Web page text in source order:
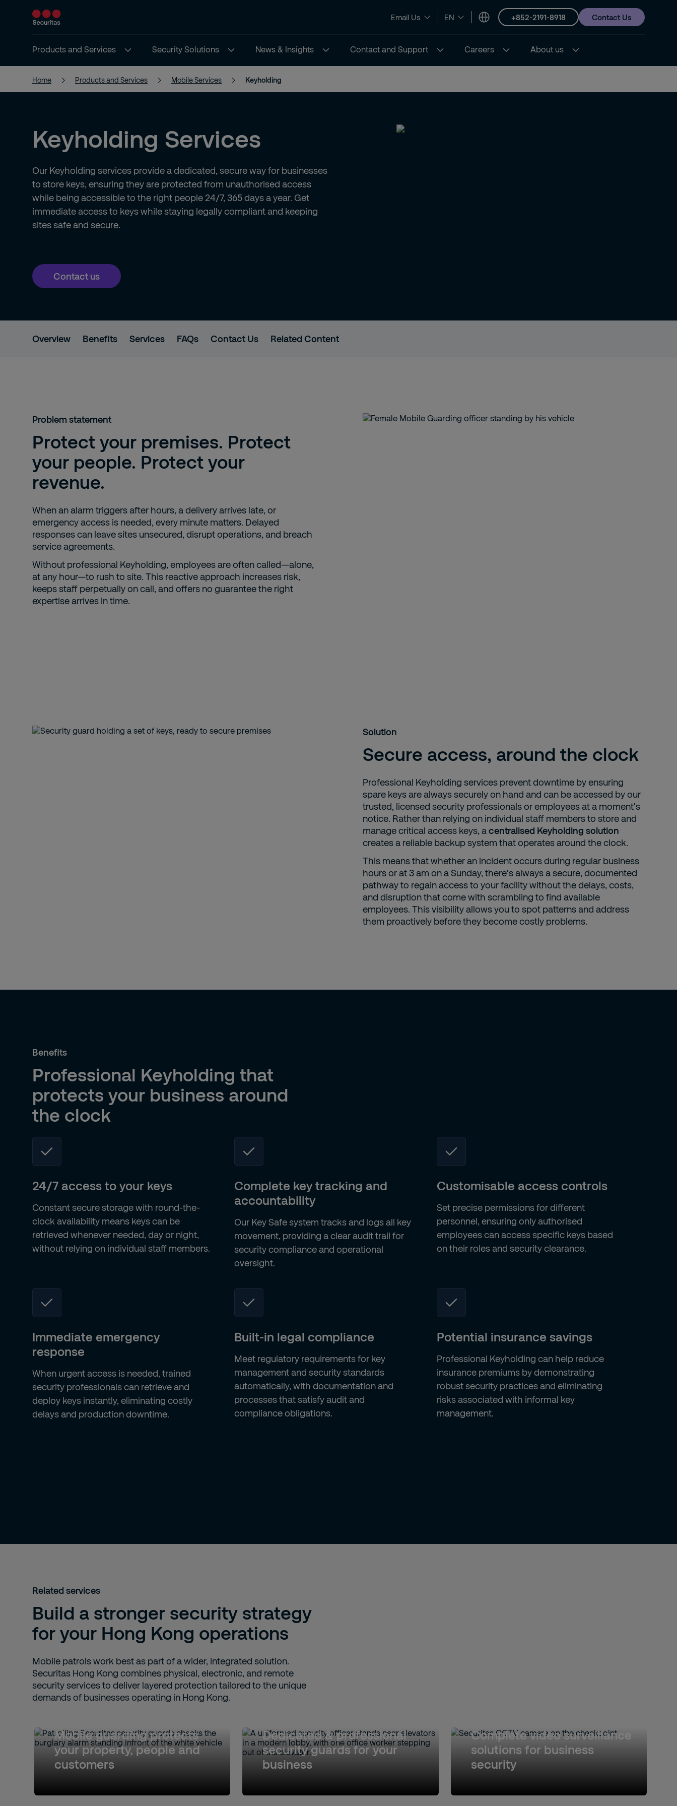
Email Us EN +852-2191-8918 Contact Us
Products and Services Security Solutions News & Insights Contact and Support Careers About us
Home Products and Services Mobile Services Keyholding
Keyholding Services
Our Keyholding services provide a dedicated, secure way for businesses
to store keys, ensuring they are protected from unauthorised access
while being accessible to the right people 24/7, 365 days a year. Get
immediate access to keys while staying legally compliant and keeping
sites safe and secure.
Contact us
Overview Benefits Services FAQs Contact Us Related Content
Problem statement
Protect your premises. Protect
your people. Protect your
revenue.
When an alarm triggers after hours, a delivery arrives late, or
emergency access is needed, every minute matters. Delayed
responses can leave sites unsecured, disrupt operations, and breach
service agreements.
Without professional Keyholding, employees are often called—alone,
at any hour—to rush to site. This reactive approach increases risk,
keeps staff perpetually on call, and offers no guarantee the right
expertise arrives in time.
Solution
Secure access, around the clock
Professional Keyholding services prevent downtime by ensuring
spare keys are always securely on hand and can be accessed by our
trusted, licensed security professionals or employees at a moment's
notice. Rather than relying on individual staff members to store and
manage critical access keys, acentralised Keyholding solution
creates a reliable backup system that operates around the clock.
This means that whether an incident occurs during regular business
hours or at 3 am on a Sunday, there's always a secure, documented
pathway to regain access to your facility without the delays, costs,
and disruption that come with scrambling to find available
employees. This visibility allows you to spot patterns and address
them proactively before they become costly problems.
Benefits
Professional Keyholding that
protects your business around
the clock
24/7 access to your keys
Constant secure storage with round-the-
clock availability means keys can be
retrieved whenever needed, day or night,
without relying on individual staff members.
Complete key tracking and
accountability
Our Key Safe system tracks and logs all key
movement, providing a clear audit trail for
security compliance and operational
oversight.
Customisable access controls
Set precise permissions for different
personnel, ensuring only authorised
employees can access specific keys based
on their roles and security clearance.
Immediate emergency
response
When urgent access is needed, trained
security professionals can retrieve and
deploy keys instantly, eliminating costly
delays and production downtime.
Built-in legal compliance
Meet regulatory requirements for key
management and security standards
automatically, with documentation and
processes that satisfy audit and
compliance obligations.
Potential insurance savings
Professional Keyholding can help reduce
insurance premiums by demonstrating
robust security practices and eliminating
risks associated with informal key
management.
Related services
Build a stronger security strategy
for your Hong Kong operations
Mobile patrols work best as part of a wider, integrated solution.
Securitas Hong Kong combines physical, electronic, and remote
security services to deliver layered protection tailored to the unique
demands of businesses operating in Hong Kong.
Mobile guarding protects
your property, people and
customers
Dedicated & professional
security guards for your
business
Complete video surveillance
solutions for business
security